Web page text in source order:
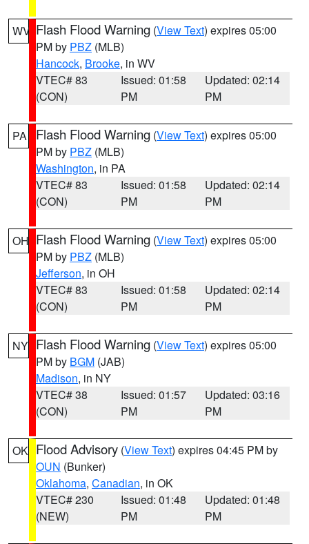
WV Flash Flood Warning (View Text) expires 05:00
PM by PBZ (MLB)
Hancock, Brooke, in WV
VTEC# 83
(CON)
Issued: 01:58
PM
Updated: 02:14
PM
PA Flash Flood Warning (View Text) expires 05:00
PM by PBZ (MLB)
Washington, in PA
VTEC# 83
(CON)
Issued: 01:58
PM
Updated: 02:14
PM
OH Flash Flood Warning (View Text) expires 05:00
PM by PBZ (MLB)
Jefferson, in OH
VTEC# 83
(CON)
Issued: 01:58
PM
Updated: 02:14
PM
NY Flash Flood Warning (View Text) expires 05:00
PM by BGM (JAB)
Madison, in NY
VTEC# 38
(CON)
Issued: 01:57
PM
Updated: 03:16
PM
OK Flood Advisory (View Text) expires 04:45 PM by
OUN (Bunker)
Oklahoma, Canadian, in OK
VTEC# 230
(NEW)
Issued: 01:48
PM
Updated: 01:48
PM